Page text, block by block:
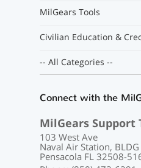
MilGears Tools
Civilian Education &
-- All Categories --
Connect with the
MilGears Support
103 West Ave
Naval Air Station,
Pensacola FL 32508-